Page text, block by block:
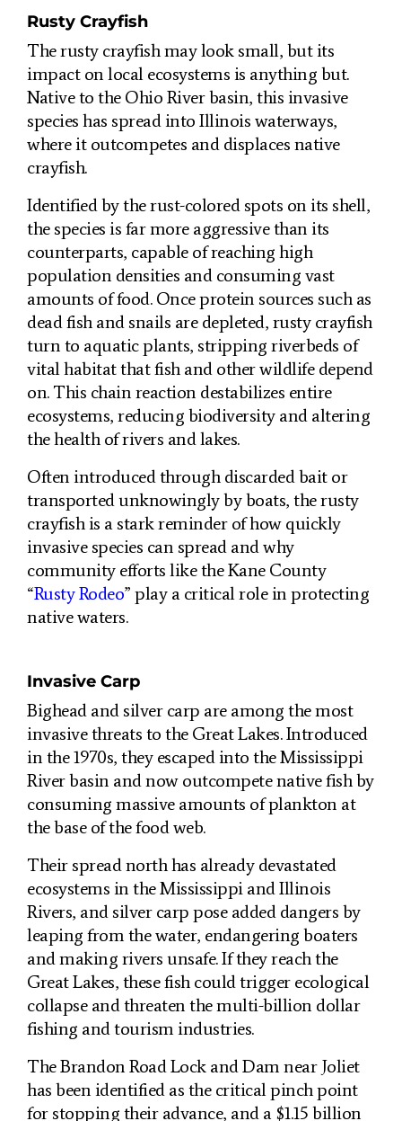
Rusty Crayfish
The rusty crayfish may look small, but its
impact on local ecosystems is anything but.
Native to the Ohio River basin, this invasive
species has spread into Illinois waterways,
where it outcompetes and displaces native
crayfish.
Identified by the rust-colored spots on its shell,
the species is far more aggressive than its
counterparts, capable of reaching high
population densities and consuming vast
amounts of food. Once protein sources such as
dead fish and snails are depleted, rusty crayfish
turn to aquatic plants, stripping riverbeds of
vital habitat that fish and other wildlife depend
on. This chain reaction destabilizes entire
ecosystems, reducing biodiversity and altering
the health of rivers and lakes.
Often introduced through discarded bait or
transported unknowingly by boats, the rusty
crayfish is a stark reminder of how quickly
invasive species can spread and why
community efforts like the Kane County
“Rusty Rodeo” play a critical role in protecting
native waters.
Invasive Carp
Bighead and silver carp are among the most
invasive threats to the Great Lakes. Introduced
in the 1970s, they escaped into the Mississippi
River basin and now outcompete native fish by
consuming massive amounts of plankton at
the base of the food web.
Their spread north has already devastated
ecosystems in the Mississippi and Illinois
Rivers, and silver carp pose added dangers by
leaping from the water, endangering boaters
and making rivers unsafe. If they reach the
Great Lakes, these fish could trigger ecological
collapse and threaten the multi-billion dollar
fishing and tourism industries.
The Brandon Road Lock and Dam near Joliet
has been identified as the critical pinch point
for stopping their advance, and a $1.15 billion